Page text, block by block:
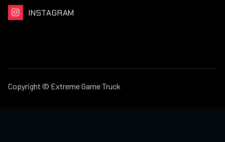
 INSTAGRAM
Copyright © Extreme Game Truck